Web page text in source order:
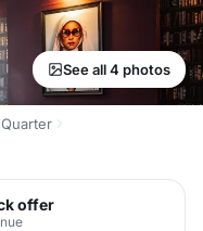
See all 4 photos
offer